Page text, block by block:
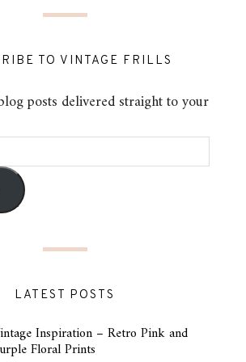
TO VINTAGE FRILLS
posts delivered straight to your
LATEST POSTS
Inspiration – Retro Pink and
Floral Prints